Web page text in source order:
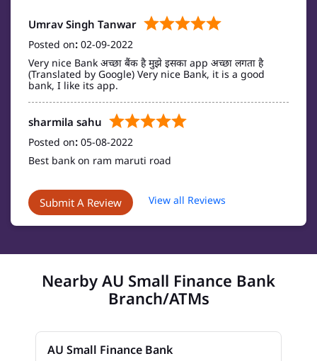
Umrav Singh Tanwar
Posted on: 02-09-2022
Very nice Bank अच्छा बैंक है मुझे इसका app अच्छा लगता है
(Translated by Google) Very nice Bank, it is a good
bank, I like its app.
sharmila sahu
Posted on: 05-08-2022
Best bank on ram maruti road
Submit A Review View all Reviews
Nearby AU Small Finance Bank
Branch/ATMs
AU Small Finance Bank